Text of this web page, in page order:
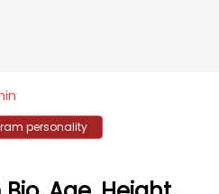
personality